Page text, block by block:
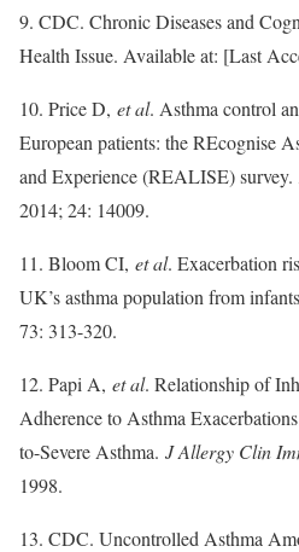
9. CDC. Chronic Diseases and
Health Issue. Available at: [Last
10. Price D, et al. Asthma control
European patients: the REcognise
and Experience (REALISE) survey.
2014; 24: 14009.
11. Bloom CI, et al. Exacerbation
UK’s asthma population from
73: 313-320.
12. Papi A, et al. Relationship of
Adherence to Asthma
to-Severe Asthma. J Allergy Clin
1998.
13. CDC. Uncontrolled Asthma